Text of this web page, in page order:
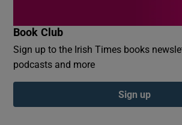
Book Club
Sign up to the Irish Times books
podcasts and more
Sign up